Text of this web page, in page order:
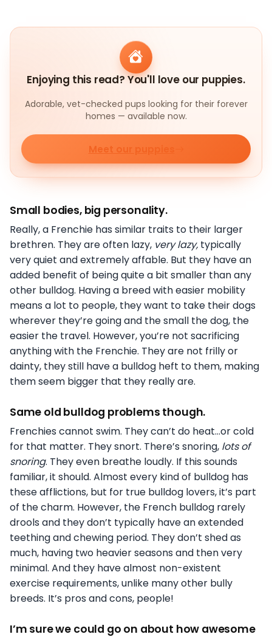
Enjoying this read? You'll love our puppies.
Adorable, vet-checked pups looking for their forever
homes — available now.
Meet our puppies
Small bodies, big personality.
Really, a Frenchie has similar traits to their larger
brethren. They are often lazy, very lazy, typically
very quiet and extremely affable. But they have an
added benefit of being quite a bit smaller than any
other bulldog. Having a breed with easier mobility
means a lot to people, they want to take their dogs
wherever they’re going and the small the dog, the
easier the travel. However, you’re not sacrificing
anything with the Frenchie. They are not frilly or
dainty, they still have a bulldog heft to them, making
them seem bigger that they really are.
Same old bulldog problems though.
Frenchies cannot swim. They can’t do heat…or cold
for that matter. They snort. There’s snoring, lots of
snoring. They even breathe loudly. If this sounds
familiar, it should. Almost every kind of bulldog has
these afflictions, but for true bulldog lovers, it’s part
of the charm. However, the French bulldog rarely
drools and they don’t typically have an extended
teething and chewing period. They don’t shed as
much, having two heavier seasons and then very
minimal. And they have almost non-existent
exercise requirements, unlike many other bully
breeds. It’s pros and cons, people!
I’m sure we could go on about how awesome